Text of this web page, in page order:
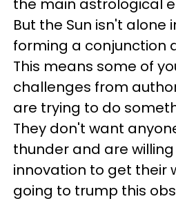
the main astrological
But the Sun isn't alone
forming a conjunction
This means some of
challenges from
are trying to do
They don't want
thunder and are
innovation to get their
going to trump this